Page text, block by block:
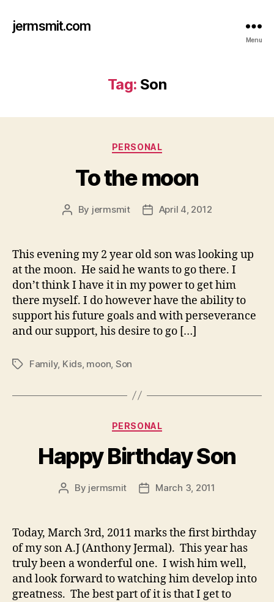
jermsmit.com
Menu
Tag: Son
Categories
PERSONAL
To the moon
Post
By jermsmit
PostApril 4, 2012
This evening my 2 year old son was looking up
at the moon. He said he wants to go there. I
don’t think I have it in my power to get him
there myself. I do however have the ability to
support his future goals and with perseverance
and our support, his desire to go […]
TagsFamily, Kids, moon Son
Categories
PERSONAL
Happy Birthday Son
Post
By jermsmit
PostMarch 3, 2011
Today, March 3rd, 2011 marks the first birthday
of my son A.J (Anthony Jermal). This year has
truly been a wonderful one. I wish him well,
and look forward to watching him develop into
greatness. The best part of it is that I get to